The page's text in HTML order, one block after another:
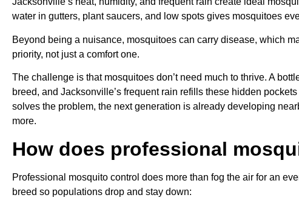
water in gutters, plant saucers, and low spots gives mosquitoes
Beyond being a nuisance, mosquitoes can carry disease, which
priority, not just a comfort one.
The challenge is that mosquitoes don’t need much to thrive. A
breed, and Jacksonville’s frequent rain refills these hidden
solves the problem, the next generation is already developing
more.
How does professional
Professional mosquito control does more than fog the air for an
breed so populations drop and stay down: